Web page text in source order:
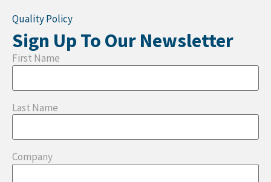
Quality Policy
Sign Up To Our Newsletter
First Name
Last Name
Company